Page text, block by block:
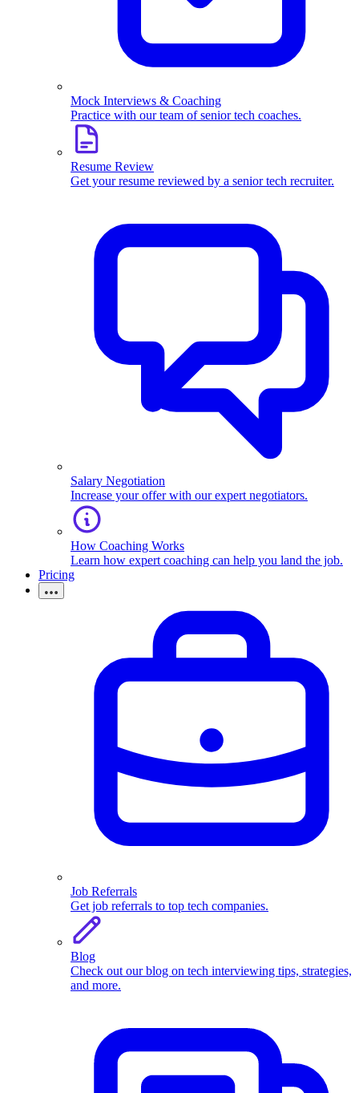
Mock Interviews & Coaching
Practice with our team of senior tech coaches.
Resume Review
Get your resume reviewed by a senior tech recruiter.
Salary Negotiation
Increase your offer with our expert negotiators.
How Coaching Works
Learn how expert coaching can help you land the job.
Pricing
Job Referrals
Get job referrals to top tech companies.
Blog
Check out our blog on tech interviewing tips, strategies,
and more.